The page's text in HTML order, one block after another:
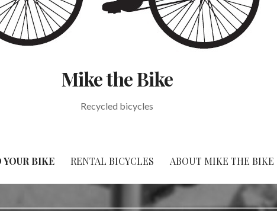
Mike the Bike
Recycled bicycles
BIKE RENTAL BICYCLES ABOUT MIKE THE BIKE